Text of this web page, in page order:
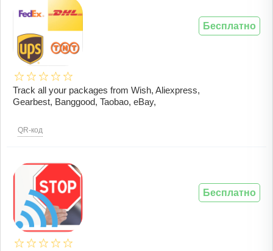
Track all your packages from Wish, Aliexpress,
Gearbest, Banggood, Taobao, eBay,
QR-код
Бесплатно
Бесплатно